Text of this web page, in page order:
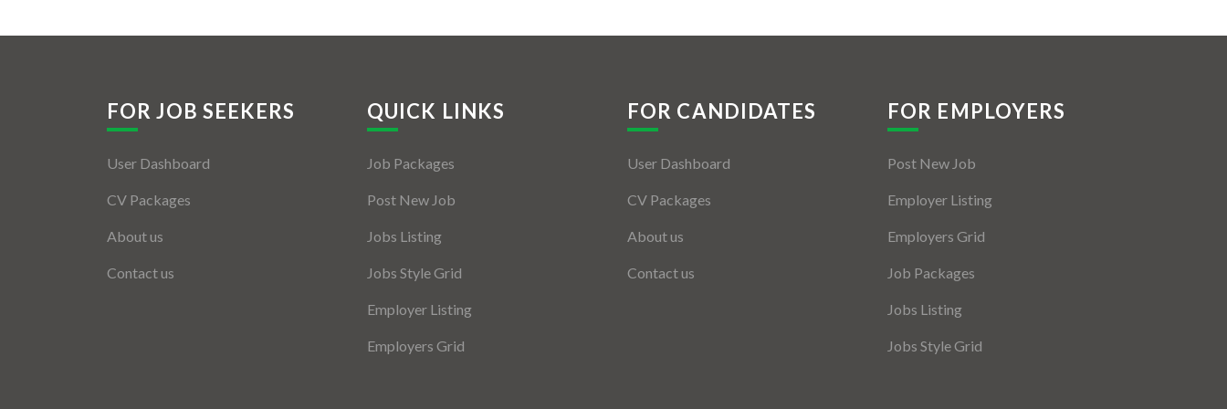
FOR JOB SEEKERS
User Dashboard
CV Packages
About us
Contact us
QUICK LINKS
Job Packages
Post New Job
Jobs Listing
Jobs Style Grid
Employer Listing
Employers Grid
FOR CANDIDATES
User Dashboard
CV Packages
About us
Contact us
FOR EMPLOYERS
Post New Job
Employer Listing
Employers Grid
Job Packages
Jobs Listing
Jobs Style Grid